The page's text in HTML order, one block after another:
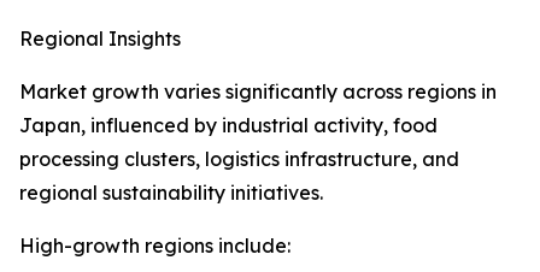
Regional Insights
Market growth varies significantly across regions in
Japan, influenced by industrial activity, food
processing clusters, logistics infrastructure, and
regional sustainability initiatives.
High-growth regions include: